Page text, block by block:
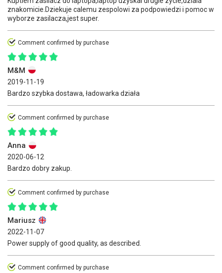
znakomicie.Dziekuje calemu zespolowi za podpowiedzi i pomoc w
wyborze zasilacza,jest super.
Comment confirmed by purchase
M&M
2019-11-19
Bardzo szybka dostawa, ładowarka działa
Comment confirmed by purchase
Anna
2020-06-12
Bardzo dobry zakup.
Comment confirmed by purchase
Mariusz
2022-11-07
Power supply of good quality, as described.
Comment confirmed by purchase